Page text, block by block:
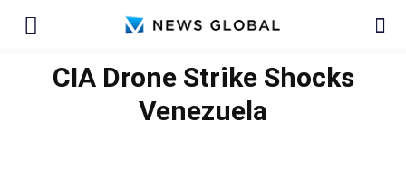
CIA Drone Strike Shocks
Venezuela